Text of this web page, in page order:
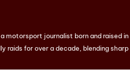
a motorsport journalist born and raised
raids for over a decade, blending